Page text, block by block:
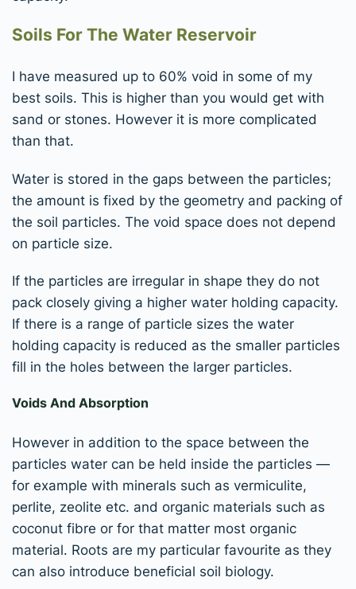
Soils For The Water Reservoir
I have measured up to 60% void in some of my
best soils. This is higher than you would get with
sand or stones. However it is more complicated
than that.
Water is stored in the gaps between the particles;
the amount is fixed by the geometry and packing of
the soil particles. The void space does not depend
on particle size.
If the particles are irregular in shape they do not
pack closely giving a higher water holding capacity.
If there is a range of particle sizes the water
holding capacity is reduced as the smaller particles
fill in the holes between the larger particles.
Voids And Absorption
However in addition to the space between the
particles water can be held inside the particles —
for example with minerals such as vermiculite,
perlite, zeolite etc. and organic materials such as
coconut fibre or for that matter most organic
material. Roots are my particular favourite as they
can also introduce beneficial soil biology.